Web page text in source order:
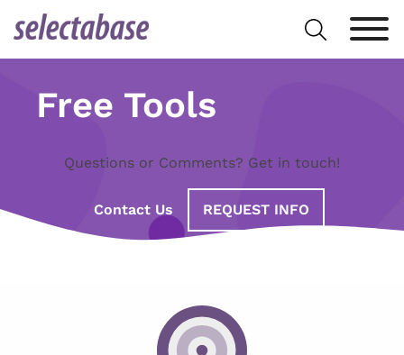
Search
for:
Free Tools
Questions or Comments? Get in touch!
Contact Us REQUEST INFO